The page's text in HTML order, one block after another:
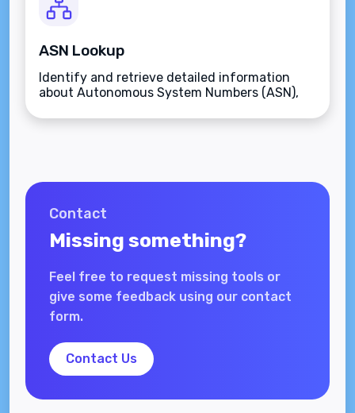
ASN Lookup
Identify and retrieve detailed information
about Autonomous System Numbers (ASN),
assigned IP ranges.
Contact
Missing something?
Feel free to request missing tools or
give some feedback using our contact
form.
Contact Us